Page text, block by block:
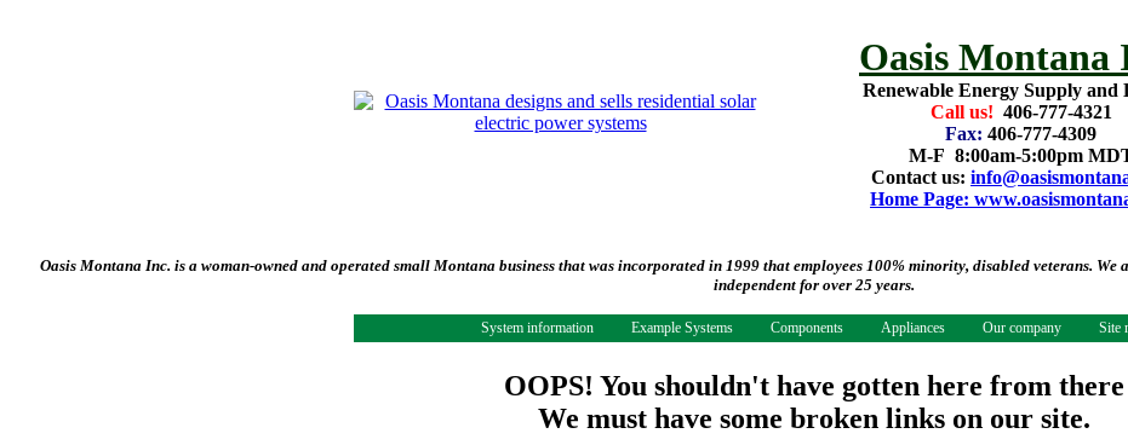
Oasis Montana
Renewable Energy Supply and
Call us! 406-777-4321
Fax: 406-777-4309
M-F 8:00am-5:00pm
Contact us:
Home Page:
Oasis Montana Inc. is a woman-owned and operated small Montana business that was incorporated in 1999 that employees 100% minority, disabled veterans.
independent for over 25 years.
System information Example Systems Components Appliances Our company Site
OOPS! You shouldn't have gotten here from there
We must have some broken links on our site.